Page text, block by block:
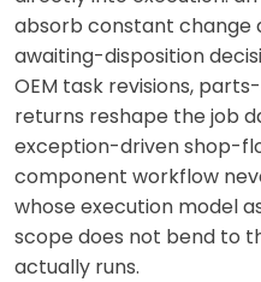
absorb constant change
awaiting-disposition
OEM task revisions,
returns reshape the job
exception-driven shop-
component workflow
whose execution model
scope does not bend to
actually runs.